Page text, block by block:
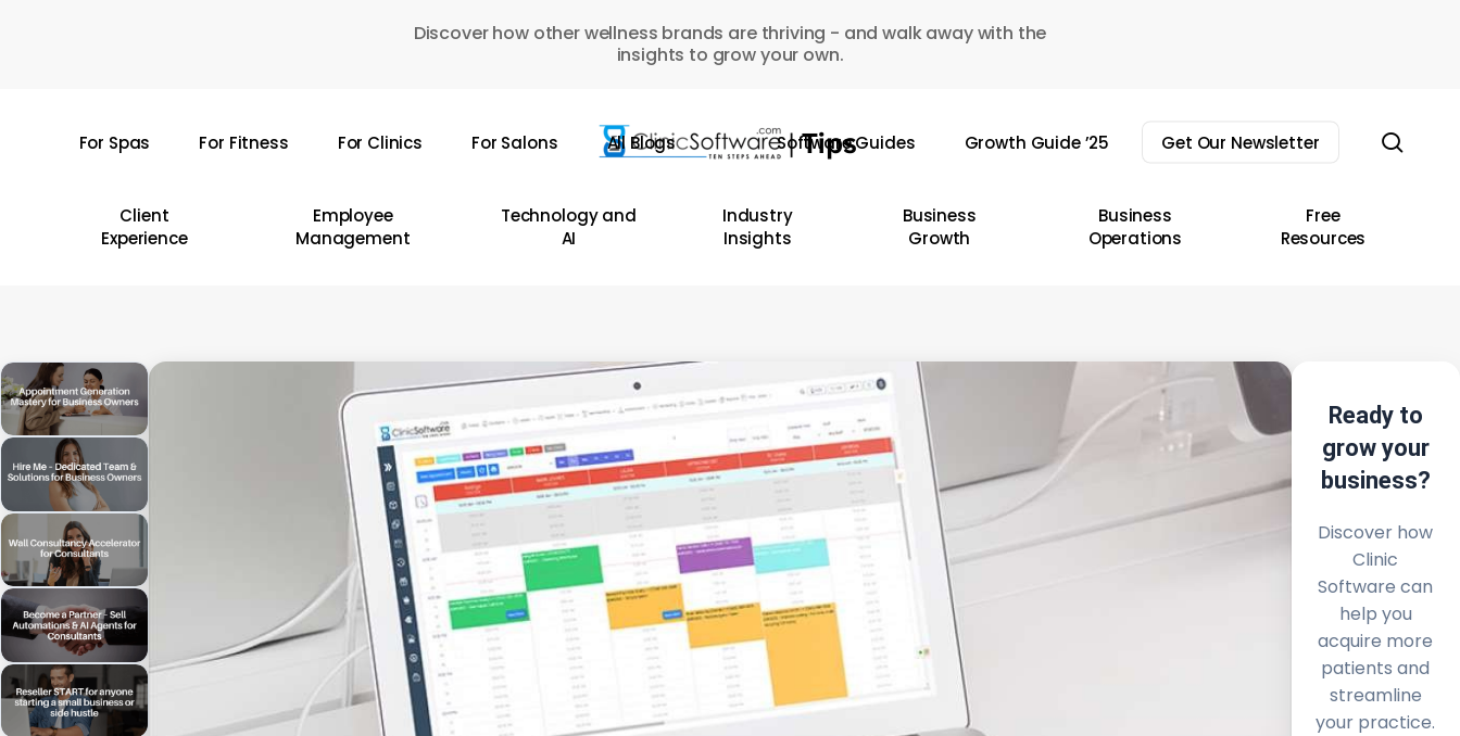
Discover how other wellness brands are thriving - and walk away with the
insights to grow your own.
For Spas For Fitness For Clinics For Salons All Blogs Software Guides Growth Guide ’25 Get Our Newsletter
Client
Experience
Employee
Management
Technology and
AI
Industry
Insights
Business
Growth
Business
Operations
Free
Resources
Ready to
grow your
business?
Discover how
Clinic
Software can
help you
acquire more
patients and
streamline
your practice.